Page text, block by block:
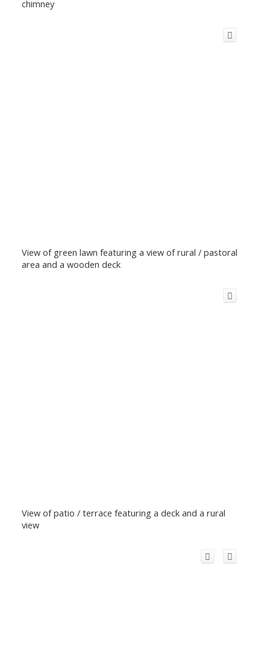
chimney
View of green lawn featuring a view of rural / pastoral
area and a wooden deck
View of patio / terrace featuring a deck and a rural
view